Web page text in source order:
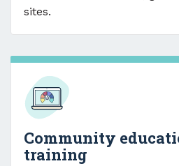
sites.
Community
training